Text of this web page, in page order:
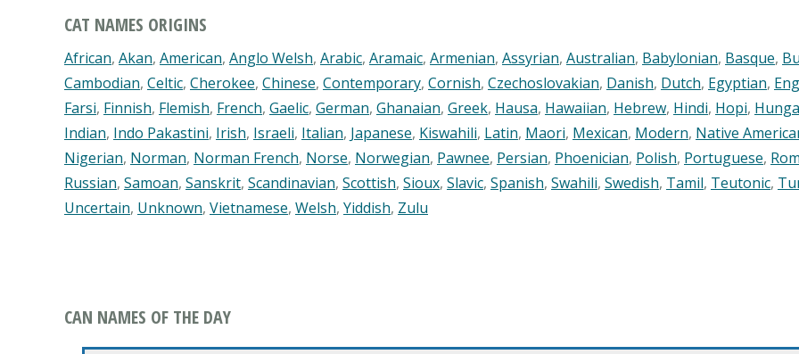
CAT NAMES ORIGINS
African, Akan, American, Anglo Welsh, Arabic, Aramaic, Armenian, Assyrian, Australian, Babylonian, Basque,
Cambodian, Celtic, Cherokee, Chinese, Contemporary, Cornish, Czechoslovakian, Danish, Dutch, Egyptian,
Farsi, Finnish, Flemish, French, Gaelic, German, Ghanaian, Greek, Hausa, Hawaiian, Hebrew, Hindi, Hopi,
Indian, Indo Pakastini, Irish, Israeli, Italian, Japanese, Kiswahili, Latin, Maori, Mexican, Modern, Native
Nigerian, Norman, Norman French, Norse, Norwegian, Pawnee, Persian, Phoenician, Polish, Portuguese,
Russian, Samoan, Sanskrit, Scandinavian, Scottish, Sioux, Slavic, Spanish, Swahili, Swedish, Tamil, Teutonic,
Uncertain, Unknown, Vietnamese, Welsh, Yiddish, Zulu
CAN NAMES OF THE DAY